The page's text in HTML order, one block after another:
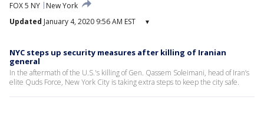
FOX 5 NY
New York
Updated January 4, 2020 9:56 AM EST ▾
NYC steps up security measures after killing of Iranian
general
In the aftermath of the U.S.'s killing of Gen. Qassem Soleimani, head of Iran’s
elite Quds Force, New York City is taking extra steps to keep the city safe.